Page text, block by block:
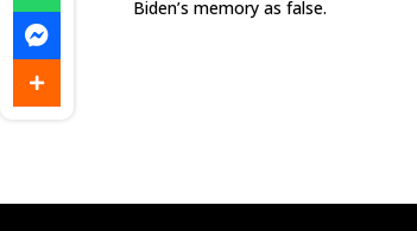
Biden’s memory as false.